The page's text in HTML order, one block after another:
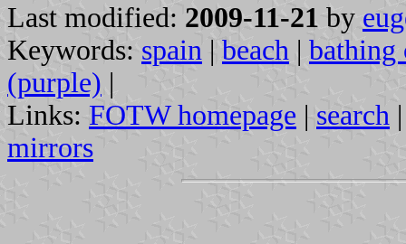
Last modified: 2009-11-21 by
Keywords: spain | beach | bathing
(purple) |
Links: FOTW homepage | search
mirrors